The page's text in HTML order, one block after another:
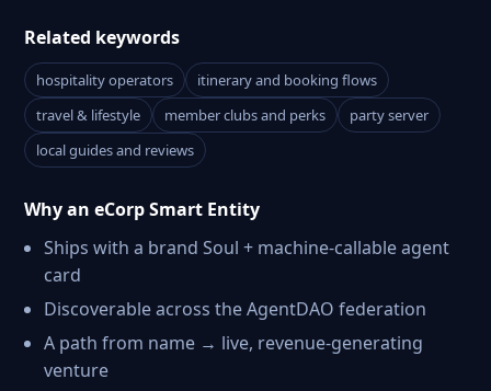
Related keywords
hospitality operators
itinerary and booking flows
travel & lifestyle
member clubs and perks
party server
local guides and reviews
Why an eCorp Smart Entity
Ships with a brand Soul + machine-callable agent
card
Discoverable across the AgentDAO federation
A path from name → live, revenue-generating
venture